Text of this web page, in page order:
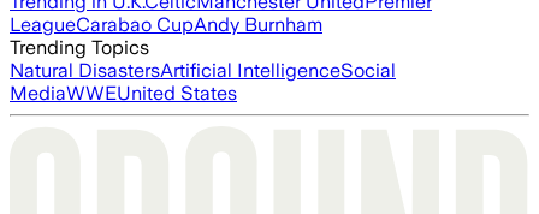
LeagueCarabao CupAndy Burnham
Trending Topics
Natural DisastersArtificial IntelligenceSocial
MediaWWEUnited States